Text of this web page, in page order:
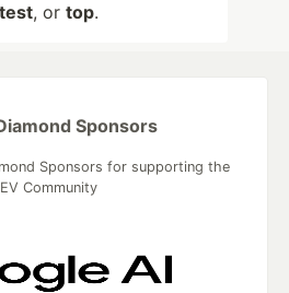
, or top.
Sponsors
Sponsors for supporting the
Community